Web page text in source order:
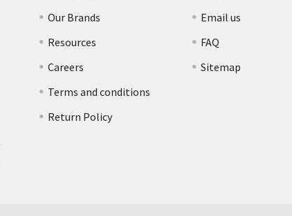
Our Brands
Resources
Careers
Terms and conditions
Return Policy
Email us
FAQ
Sitemap